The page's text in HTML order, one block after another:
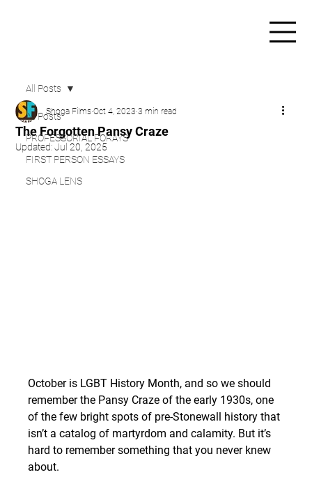
All Posts
PROFESSORIAL FORAYS
FIRST PERSON ESSAYS
SHOGA LENS
All Posts
The Forgotten Pansy Craze
Shoga Films Oct 4, 2023 3 min read
Updated:Jul 20, 2025
October is LGBT History Month, and so we should
remember the Pansy Craze of the early 1930s, one
of the few bright spots of pre-Stonewall history that
isn’t a catalog of martyrdom and calamity. But it’s
hard to remember something that you never knew
about.